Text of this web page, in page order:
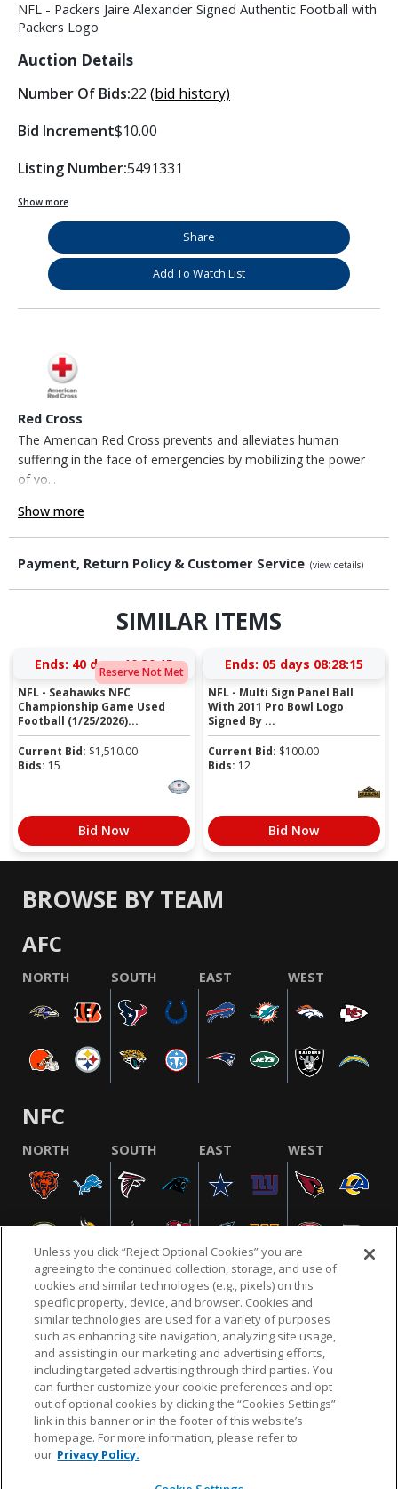
NFL - Packers Jaire Alexander Signed Authentic Football with
Packers Logo
Auction Details
Number Of Bids:22 (bid history)
Bid Increment$10.00
Listing Number:5491331
Show more
Share
Add To Watch List
Red Cross
The American Red Cross prevents and alleviates human
suffering in the face of emergencies by mobilizing the power
of vo...
Show more
Payment, Return Policy & Customer Service (view details)
SIMILAR ITEMS
Reserve Not Met
Ends: 40 days 10:30:15
NFL - Seahawks NFC
Championship Game Used
Football (1/25/2026)...
Current Bid: $1,510.00
Bids: 15
Bid Now
Ends: 05 days 08:28:15
NFL - Multi Sign Panel Ball
With 2011 Pro Bowl Logo
Signed By ...
Current Bid: $100.00
Bids: 12
Bid Now
BROWSE BY TEAM
AFC
NORTH SOUTH EAST WEST
NFC
NORTH SOUTH EAST WEST
NFL.COM FAQ PRIVACY POLICY TERMS & CONDITIONS
CUSTOMER SERVICE YOUR PRIVACY CHOICES COOKIE SETTINGS
AD CHOICES
© 2026 NFL Enterprises LLC. NFL and the NFL shield
design are registered trademarks of the National
Unless you click “Reject Optional Cookies” you are
agreeing to the continued collection, storage, and use of
cookies and similar technologies (e.g., pixels) on this
specific property, device, and browser. Cookies and
similar technologies are used for a variety of purposes
such as enhancing site navigation, analyzing site usage,
and assisting in our marketing and advertising efforts,
including targeted advertising through third parties. You
can further customize your cookie preferences and opt
out of optional cookies by clicking the “Cookies Settings”
link in this banner or in the footer of this website’s
homepage. For more information, please refer to
our Privacy Policy.